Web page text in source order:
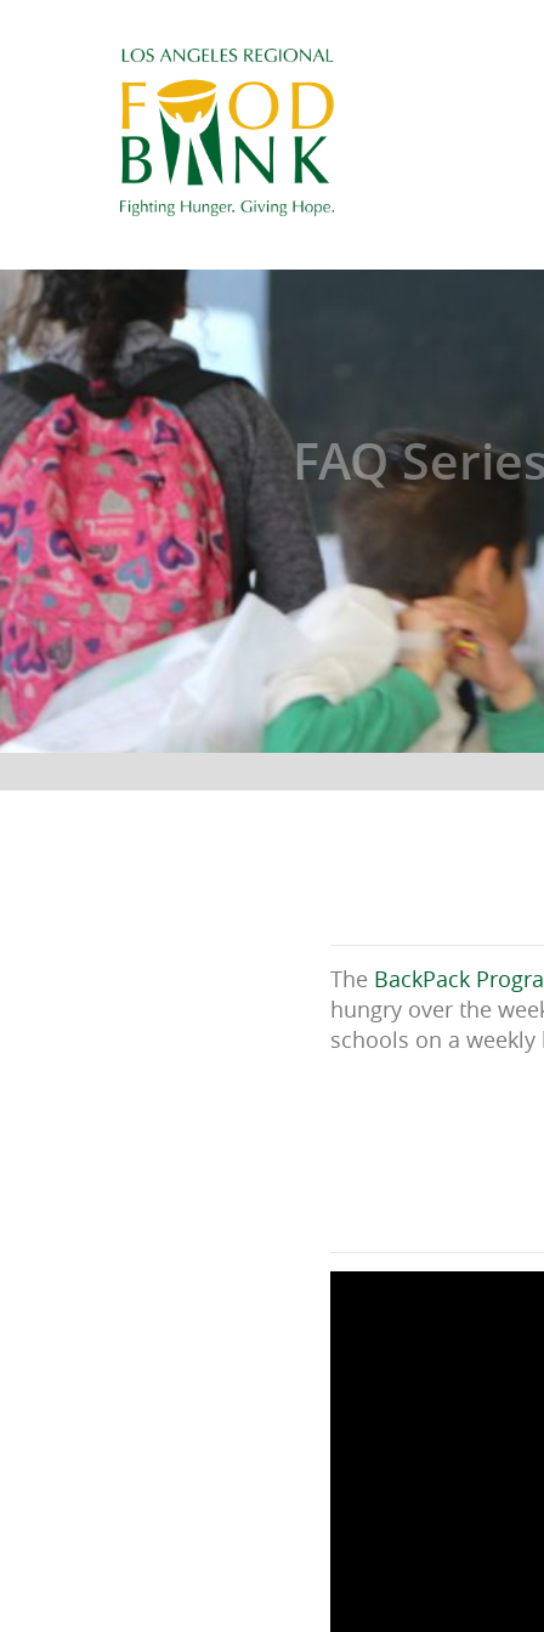
FAQ
The BackPack
hungry over the
schools on a